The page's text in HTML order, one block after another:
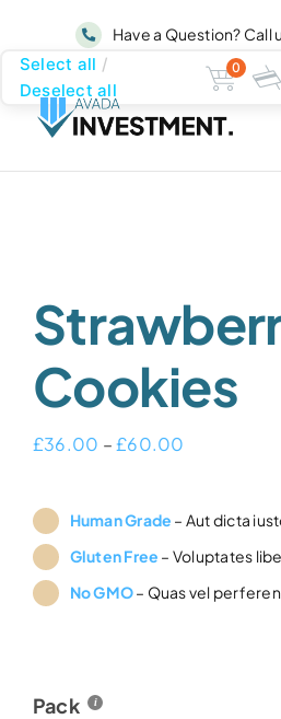
content
Have a Question? Call
Cookies
£36.00 – £60.00
£36.00
Human Grade – Aut dicta
Gluten Free – Voluptates
No GMO– Quas vel
Pack
Select all
Deselect all
0